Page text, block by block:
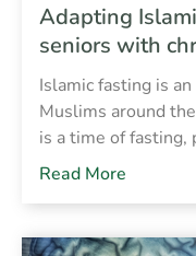
Adapting
seniors with
Islamic fasting is
Muslims around
is a time of fasting,
Read More